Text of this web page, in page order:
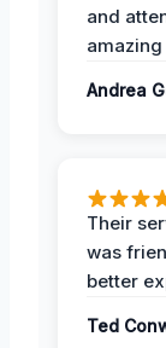
and
Andrea
Their
was
better
Ted